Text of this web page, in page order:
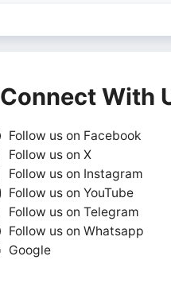
Connect With
Follow us on Facebook
Follow us on X
Follow us on Instagram
Follow us on YouTube
Follow us on Telegram
Follow us on Whatsapp
Google